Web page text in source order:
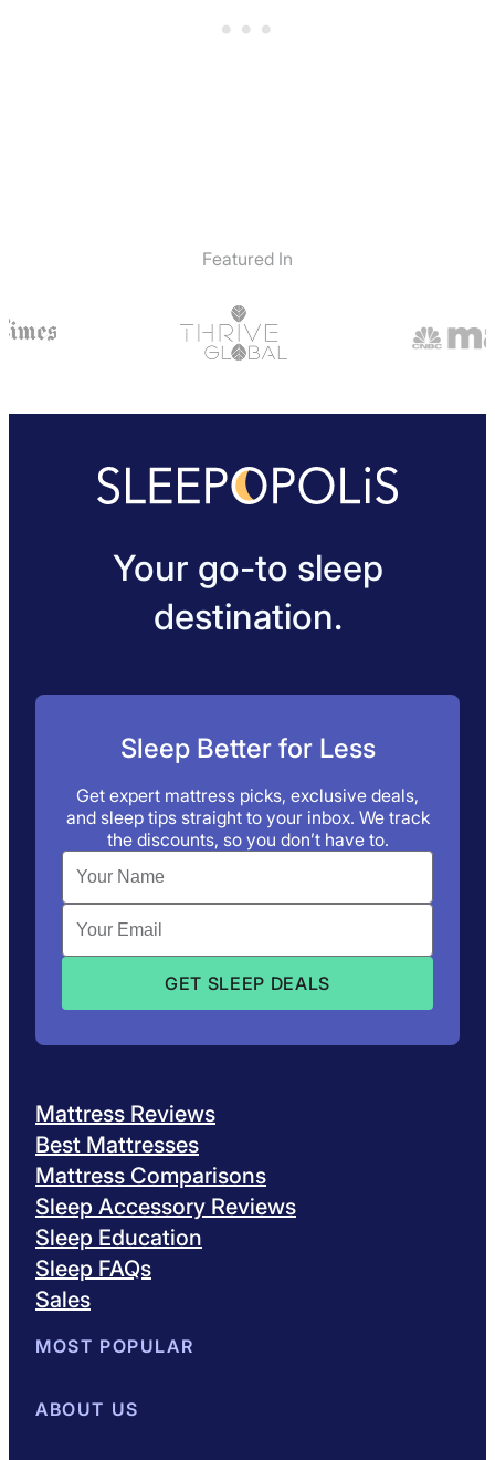
Featured In
Your go-to sleep
destination.
Sleep Better for Less
Get expert mattress picks, exclusive deals,
and sleep tips straight to your inbox. We track
the discounts, so you don’t have to.
Mattress Reviews
Best Mattresses
Mattress Comparisons
Sleep Accessory Reviews
Sleep Education
Sleep FAQs
Sales
MOST POPULAR
Best Mattresses of 2026
ABOUT US